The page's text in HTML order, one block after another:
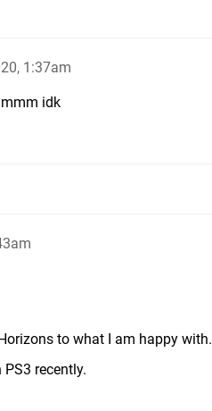
1:37am
idk
to what I am happy with.
recently.